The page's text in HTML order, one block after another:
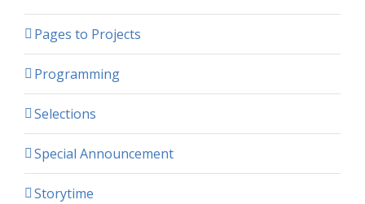
Pages to Projects
Programming
Selections
Special Announcement
Storytime